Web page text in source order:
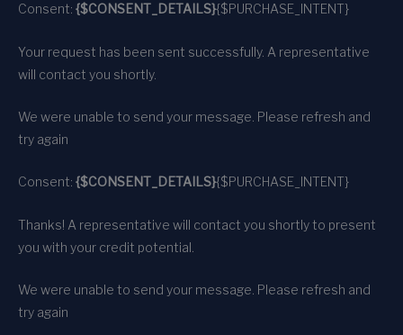
Consent: {$CONSENT_DETAILS}{$PURCHASE_INTENT}
Your request has been sent successfully. A representative
will contact you shortly.
We were unable to send your message. Please refresh and
try again
Consent: {$CONSENT_DETAILS}{$PURCHASE_INTENT}
Thanks! A representative will contact you shortly to present
you with your credit potential.
We were unable to send your message. Please refresh and
try again